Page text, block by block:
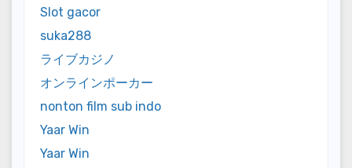
Slot gacor
suka288
ライブカジノ
オンラインポーカー
nonton film sub indo
Yaar Win
Yaar Win